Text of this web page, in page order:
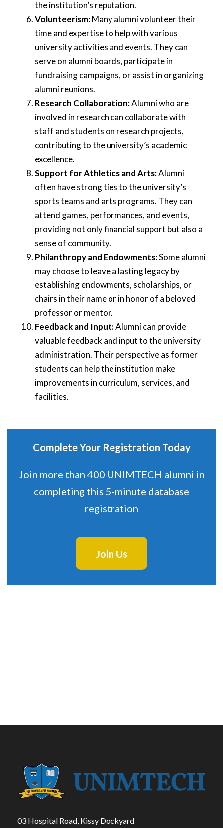
the institution’s reputation.
Volunteerism:Many alumni volunteer their
time and expertise to help with various
university activities and events. They can
serve on alumni boards, participate in
fundraising campaigns, or assist in organizing
alumni reunions.
Research Collaboration:Alumni who are
involved in research can collaborate with
staff and students on research projects,
contributing to the university’s academic
excellence.
Support for Athletics and Arts:Alumni
often have strong ties to the university’s
sports teams and arts programs. They can
attend games, performances, and events,
providing not only financial support but also a
sense of community.
Philanthropy and Endowments:Some alumni
may choose to leave a lasting legacy by
establishing endowments, scholarships, or
chairs in their name or in honor of a beloved
professor or mentor.
Feedback and Input:Alumni can provide
valuable feedback and input to the university
administration. Their perspective as former
students can help the institution make
improvements in curriculum, services, and
facilities.
Complete Your Registration Today
Join more than 400 UNIMTECH alumni in
completing this 5-minute database
registration
Join Us
03 Hospital Road, Kissy Dockyard